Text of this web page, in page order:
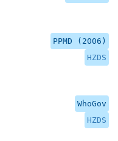
PPMD (2006)
HZDS
WhoGov
HZDS